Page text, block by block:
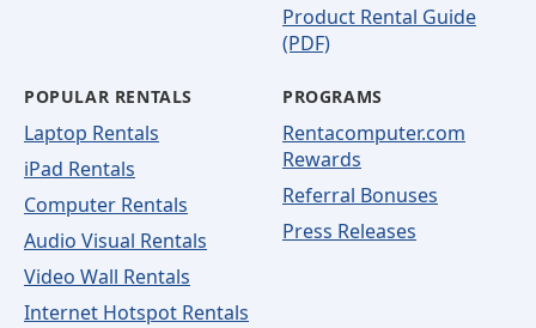
Product Rental Guide
(PDF)
POPULAR RENTALS
Laptop Rentals
iPad Rentals
Computer Rentals
Audio Visual Rentals
Video Wall Rentals
Internet Hotspot Rentals
PROGRAMS
Rentacomputer.com
Rewards
Referral Bonuses
Press Releases